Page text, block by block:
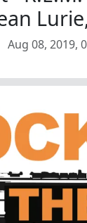
Aug 08, 2019,